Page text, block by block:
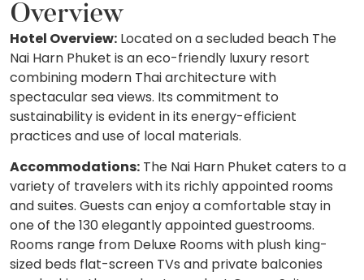
Overview
Hotel Overview: Located on a secluded beach The
Nai Harn Phuket is an eco-friendly luxury resort
combining modern Thai architecture with
spectacular sea views. Its commitment to
sustainability is evident in its energy-efficient
practices and use of local materials.
Accommodations: The Nai Harn Phuket caters to a
variety of travelers with its richly appointed rooms
and suites. Guests can enjoy a comfortable stay in
one of the 130 elegantly appointed guestrooms.
Rooms range from Deluxe Rooms with plush king-
sized beds flat-screen TVs and private balconies